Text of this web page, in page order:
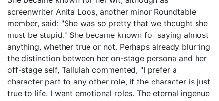
screenwriter Anita Loos, another minor Roundtable
member, said: "She was so pretty that we thought she
must be stupid." She became known for saying almost
anything, whether true or not. Perhaps already blurring
the distinction between her on-stage persona and her
off-stage self, Tallulah commented, "I prefer a
character part to any other role, if the character is just
true to life. I want emotional roles. The eternal ingenue